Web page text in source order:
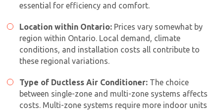
essential for efficiency and comfort.
Location within Ontario: Prices vary somewhat by
region within Ontario. Local demand, climate
conditions, and installation costs all contribute to
these regional variations.
Type of Ductless Air Conditioner: The choice
between single-zone and multi-zone systems affects
costs. Multi-zone systems require more indoor units